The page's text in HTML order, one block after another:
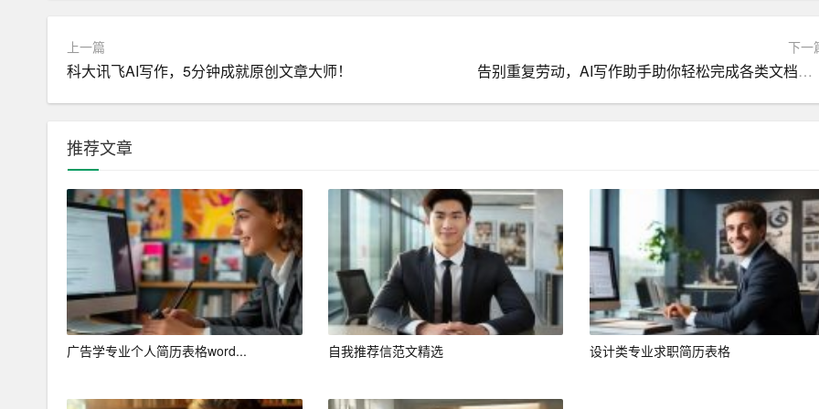
und the job posting]. With a strong background in computer engineering and a proven track record of delivering i
nnovative solutions, I am confident that my skills and experiences align well with the requirements of this role. I
am eager to contribute to your team and help drive the continued success of [Company Name].
Education and Academic Achievements
I completed my Bachelor\’s degree in Computer Engineering from [University Name] in [Year]. During my time at
university, I was fortunate to be exposed to a diverse range of subjects, including programming, network adminis
tration, and software development. My academic achievements include:
1. Graduating with honors, maintaining a GPA of [GPA].
2. Winning the [Award Name] for outstanding contribution to the field of computer engineering.
3. Participating in [Project Name], a research project focused on [project description], which resulted in a publica
上一篇
科大讯飞AI写作，5分钟成就原创文章大师！
下一
告别重复劳动，AI写作助手助你轻松完成各类文档创作
推荐文章
广告学专业个人简历表格word... 自我推荐信范文精选 设计类专业求职简历表格